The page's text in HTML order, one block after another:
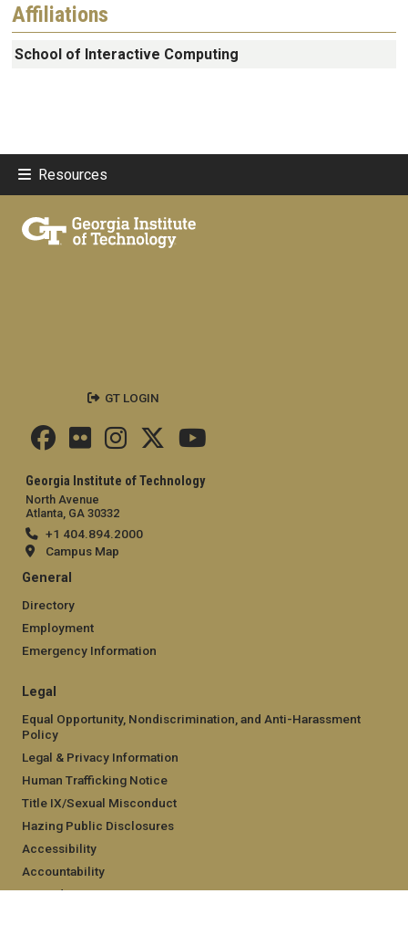
Affiliations
School of Interactive Computing
Resources
Georgia Institute of Technology
North Avenue
Atlanta, GA 30332
+1 404.894.2000
Campus Map
General
Directory
Employment
Emergency Information
Legal
Equal Opportunity, Nondiscrimination, and Anti-Harassment
Policy
Legal & Privacy Information
Human Trafficking Notice
Title IX/Sexual Misconduct
Hazing Public Disclosures
Accessibility
Accountability
Accreditation
GT LOGIN